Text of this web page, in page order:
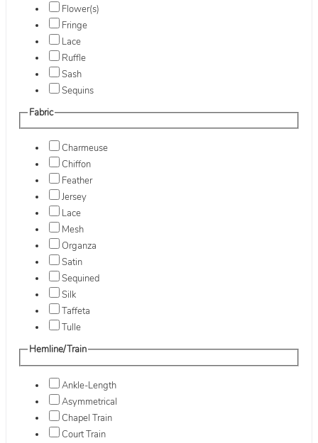
Flower(s)
Fringe
Lace
Ruffle
Sash
Sequins
Fabric
Charmeuse
Chiffon
Feather
Jersey
Lace
Mesh
Organza
Satin
Sequined
Silk
Taffeta
Tulle
Hemline/Train
Ankle-Length
Asymmetrical
Chapel Train
Court Train